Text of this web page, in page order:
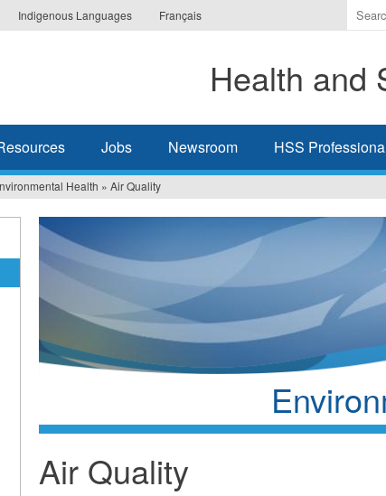
Indigenous Languages Français
Enter
the
you
wish
Health and
Jobs Newsroom HSS
Health » Air Quality
Air Quality